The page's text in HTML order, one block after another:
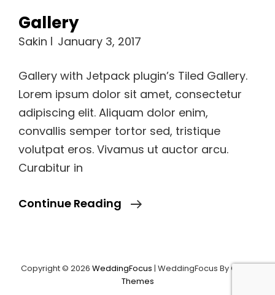
Gallery
Sakin January 3, 2017
Lorem ipsum dolor sit amet, consectetur
adipiscing elit. Aliquam dolor enim,
convallis semper tortor sed, tristique
volutpat eros. Vivamus ut auctor arcu.
Curabitur in
Load More
Themes